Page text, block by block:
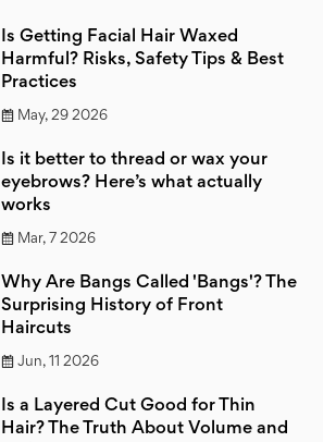
Is Getting Facial Hair Waxed
Harmful? Risks, Safety Tips & Best
Practices
May, 29 2026
Is it better to thread or wax your
eyebrows? Here’s what actually
works
Mar, 7 2026
Why Are Bangs Called 'Bangs'? The
Surprising History of Front
Haircuts
Jun, 11 2026
Is a Layered Cut Good for Thin
Hair? The Truth About Volume and